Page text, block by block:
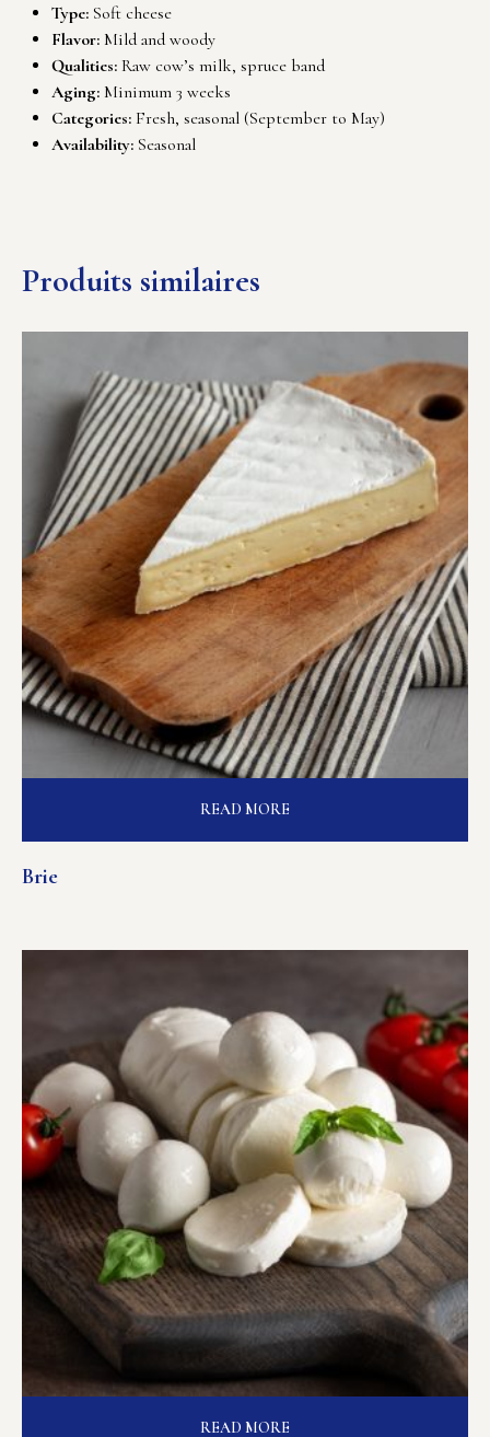
Type: Soft cheese
Flavor: Mild and woody
Qualities: Raw cow’s milk, spruce band
Aging: Minimum 3 weeks
Categories: Fresh, seasonal (September to May)
Availability: Seasonal
Produits similaires
Brie
READ MORE
READ MORE